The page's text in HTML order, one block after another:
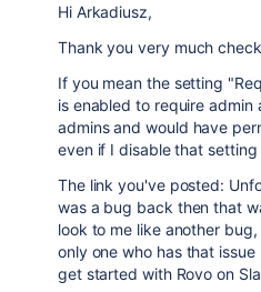
Hi Arkadiusz,
Thank you very much
If you mean the setting
is enabled to require
admins and would have
even if I disable that
The link you've posted:
was a bug back then that
look to me like another
only one who has that
get started with Rovo on